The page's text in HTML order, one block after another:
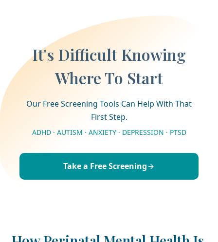
It's Difficult Knowing
Where To Start
Our Free Screening Tools Can Help With That
First Step.
ADHD · AUTISM · ANXIETY · DEPRESSION · PTSD
Take a Free Screening